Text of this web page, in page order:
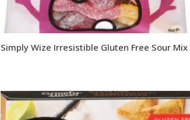
Simply Wize Irresistible Gluten Free Sour Mix